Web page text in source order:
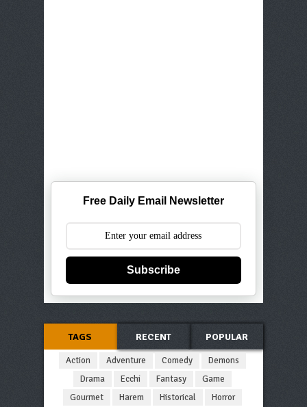
Free Daily Email Newsletter
Subscribe
TAGS RECENT POPULAR
Action Adventure Comedy
Demons
Drama
Ecchi Fantasy
Game
Gourmet
Harem Historical
Horror